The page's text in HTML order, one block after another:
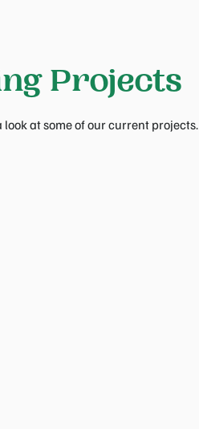
Projects
at some of our current projects.